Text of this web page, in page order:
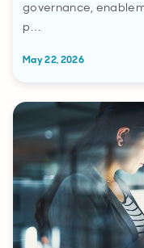
governance,
p…
May 22, 2026